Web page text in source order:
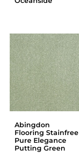
Abingdon
Flooring Stainfree
Pure Elegance
Putting Green